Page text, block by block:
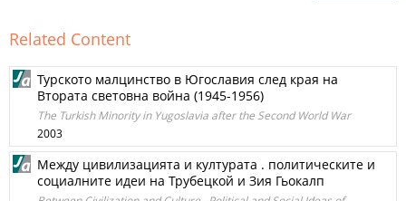
Related Content
Турското малцинство в Югославия след края на
Втората световна война (1945-1956)
The Turkish Minority in Yugoslavia after the Second World War
2003
Между цивилизацията и културата . политическите и
социалните идеи на Трубецкой и Зия Гьокалп